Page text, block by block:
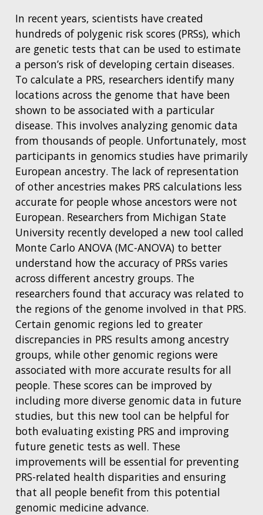
In recent years, scientists have created
hundreds of polygenic risk scores (PRSs), which
are genetic tests that can be used to estimate
a person’s risk of developing certain diseases.
To calculate a PRS, researchers identify many
locations across the genome that have been
shown to be associated with a particular
disease. This involves analyzing genomic data
from thousands of people. Unfortunately, most
participants in genomics studies have primarily
European ancestry. The lack of representation
of other ancestries makes PRS calculations less
accurate for people whose ancestors were not
European. Researchers from Michigan State
University recently developed a new tool called
Monte Carlo ANOVA (MC-ANOVA) to better
understand how the accuracy of PRSs varies
across different ancestry groups. The
researchers found that accuracy was related to
the regions of the genome involved in that PRS.
Certain genomic regions led to greater
discrepancies in PRS results among ancestry
groups, while other genomic regions were
associated with more accurate results for all
people. These scores can be improved by
including more diverse genomic data in future
studies, but this new tool can be helpful for
both evaluating existing PRS and improving
future genetic tests as well. These
improvements will be essential for preventing
PRS-related health disparities and ensuring
that all people benefit from this potential
genomic medicine advance.